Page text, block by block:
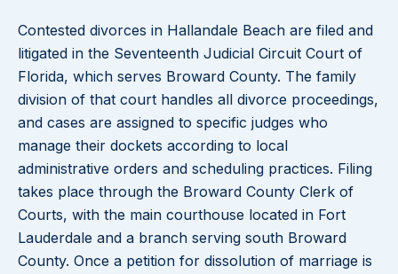
Contested divorces in Hallandale Beach are filed and
litigated in the Seventeenth Judicial Circuit Court of
Florida, which serves Broward County. The family
division of that court handles all divorce proceedings,
and cases are assigned to specific judges who
manage their dockets according to local
administrative orders and scheduling practices. Filing
takes place through the Broward County Clerk of
Courts, with the main courthouse located in Fort
Lauderdale and a branch serving south Broward
County. Once a petition for dissolution of marriage is